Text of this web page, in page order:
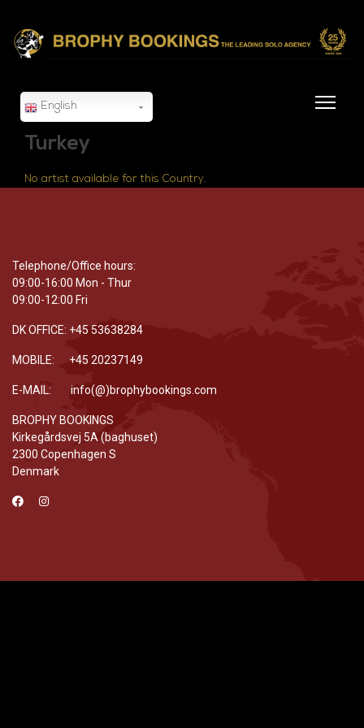
English
Turkey
No artist available for this Country.
Telephone/Office hours:
09:00-16:00 Mon - Thur
09:00-12:00 Fri
DK OFFICE: +45 53638284
MOBILE: +45 20237149
E-MAIL: info(@)brophybookings.com
BROPHY BOOKINGS
Kirkegårdsvej 5A (baghuset)
2300 Copenhagen S
Denmark